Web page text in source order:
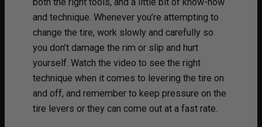
both the right tools, and a little bit of know-how
and technique. Whenever you’re attempting to
change the tire, work slowly and carefully so
you don’t damage the rim or slip and hurt
yourself. Watch the video to see the right
technique when it comes to levering the tire on
and off, and remember to keep pressure on the
tire levers or they can come out at a fast rate.